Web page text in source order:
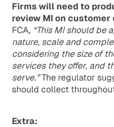
Firms will need to
review MI on customer
FCA, “This MI should be
nature, scale and
considering the size of
services they offer, and
serve.”The regulator
should collect
Extra: